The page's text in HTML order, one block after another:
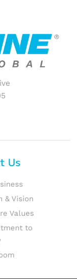
Us
& Vision
Values
to